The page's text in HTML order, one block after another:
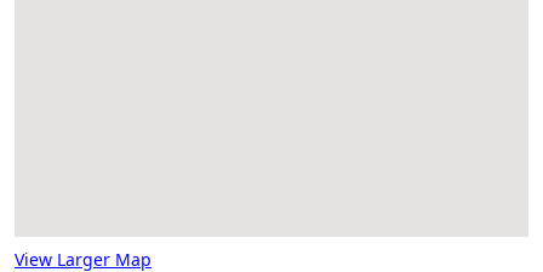
View Larger Map